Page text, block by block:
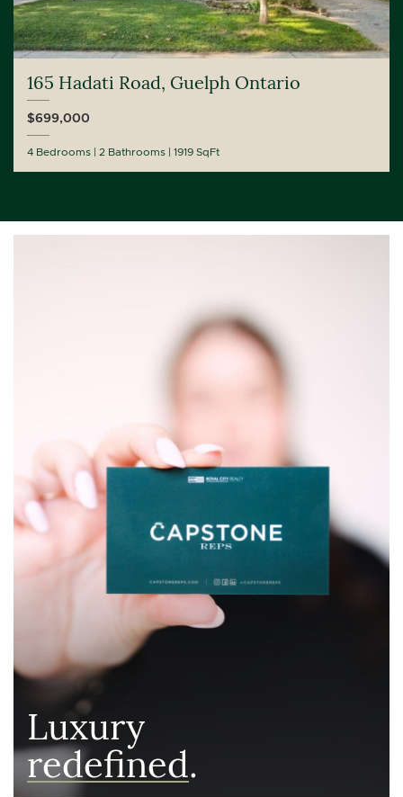
165 Hadati Road, Guelph Ontario
$699,000
4 Bedrooms 2 Bathrooms 1919 SqFt
Luxury
redefined.